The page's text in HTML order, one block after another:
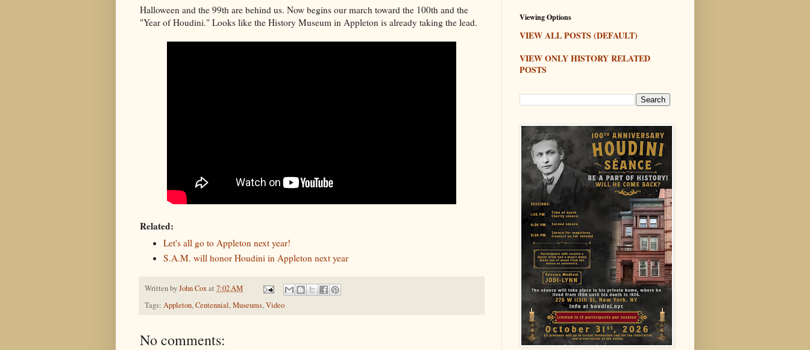
Halloween and the 99th are behind us. Now begins our march toward the 100th and the
"Year of Houdini." Looks like the History Museum in Appleton is already taking the lead.
Related:
Let's all go to Appleton next year!
S.A.M. will honor Houdini in Appleton next year
Written byJohn Coxat 7:02 AM
Tags: Appleton,Centennial,Museums,Video
No comments:
Viewing Options
VIEW ALL POSTS (DEFAULT)
VIEW ONLY HISTORY RELATED
POSTS